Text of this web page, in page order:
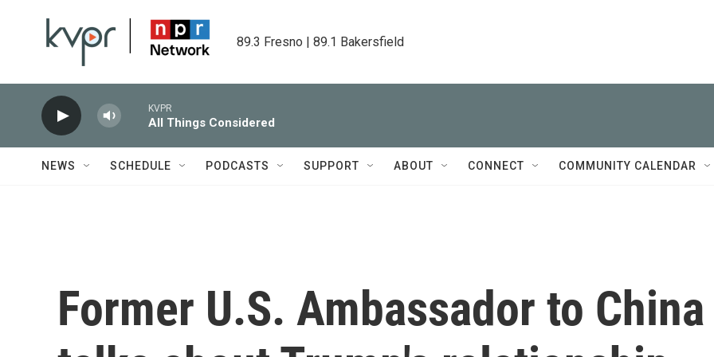
89.3 Fresno | 89.1 Bakersfield
KVPR
All Things Considered
NEWS SCHEDULE PODCASTS SUPPORT ABOUT CONNECT COMMUNITY CALENDAR
Former U.S. Ambassador to China